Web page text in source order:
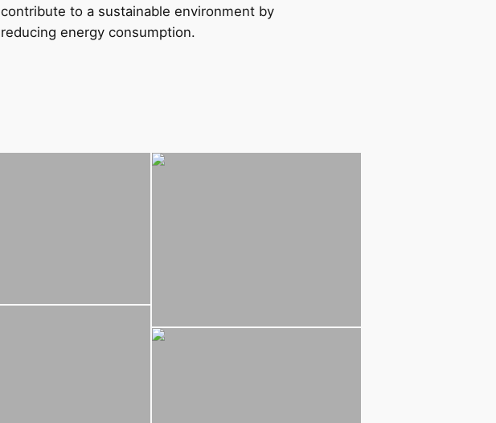
contribute to a sustainable environment by
reducing energy consumption.